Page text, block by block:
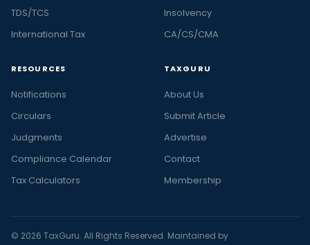
TDS/TCS
International Tax
Insolvency
CA/CS/CMA
RESOURCES
Notifications
Circulars
Judgments
Compliance Calendar
Tax Calculators
TAXGURU
About Us
Submit Article
Advertise
Contact
Membership
© 2026 TaxGuru. All Rights Reserved. Maintained by